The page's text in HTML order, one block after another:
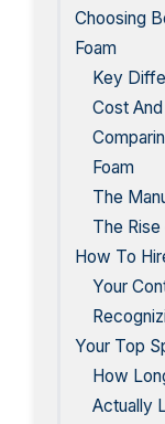
Choosing
Foam
Key
Cost
Foam
The
The
How To
Your
Your Top
How
Actually